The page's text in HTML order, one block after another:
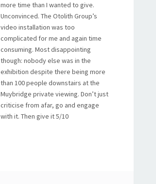
more time than I wanted to give.
Unconvinced. The Otolith Group’s
video installation was too
complicated for me and again time
consuming. Most disappointing
though: nobody else was in the
exhibition despite there being more
than 100 people downstairs at the
Muybridge private viewing. Don’t just
criticise from afar, go and engage
with it. Then give it 5/10